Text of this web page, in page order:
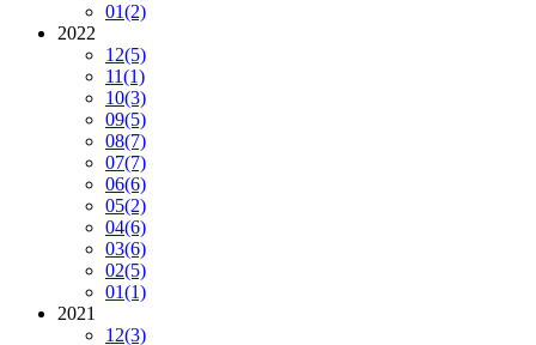
01(2)
2022
12(5)
11(1)
10(3)
09(5)
08(7)
07(7)
06(6)
05(2)
04(6)
03(6)
02(5)
01(1)
2021
12(3)